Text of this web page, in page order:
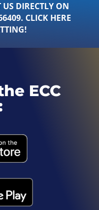
DIRECTLY ON
CLICK HERE
ECC